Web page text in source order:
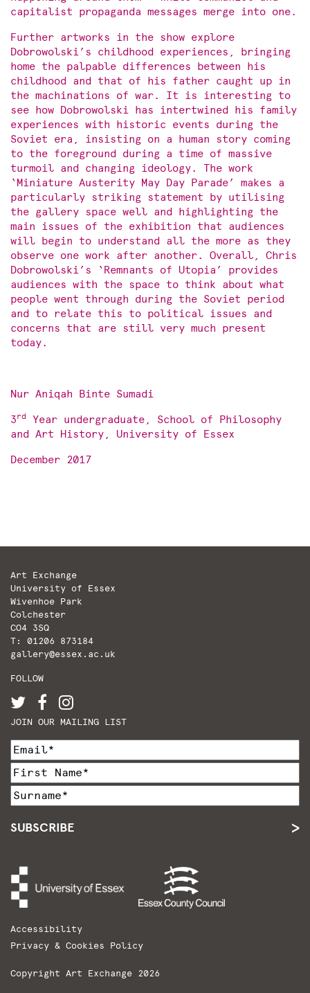
capitalist propaganda messages merge into one.
Further artworks in the show explore
Dobrowolski’s childhood experiences, bringing
home the palpable differences between his
childhood and that of his father caught up in
the machinations of war. It is interesting to
see how Dobrowolski has intertwined his family
experiences with historic events during the
Soviet era, insisting on a human story coming
to the foreground during a time of massive
turmoil and changing ideology. The work
‘Miniature Austerity May Day Parade’ makes a
particularly striking statement by utilising
the gallery space well and highlighting the
main issues of the exhibition that audiences
will begin to understand all the more as they
observe one work after another. Overall, Chris
Dobrowolski’s ‘Remnants of Utopia’ provides
audiences with the space to think about what
people went through during the Soviet period
and to relate this to political issues and
concerns that are still very much present
today.
Nur Aniqah Binte Sumadi
3rd
Year undergraduate, School of Philosophy
and Art History, University of Essex
December 2017
Art Exchange
University of Essex
Wivenhoe Park
Colchester
CO4 3SQ
T: 01206 873184
gallery@essex.ac.uk
FOLLOW
JOIN OUR MAILING LIST
SUBSCRIBE
Accessibility
Privacy & Cookies Policy
Copyright Art Exchange 2026